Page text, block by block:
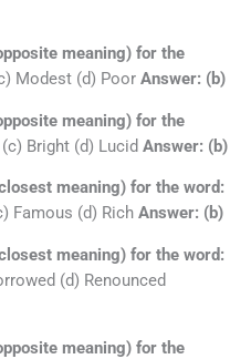
meaning) for the
Modest (d) Poor Answer: (b)
meaning) for the
Bright (d) Lucid Answer: (b)
meaning) for the word:
Famous (d) Rich Answer: (b)
meaning) for the word:
(d) Renounced
meaning) for the